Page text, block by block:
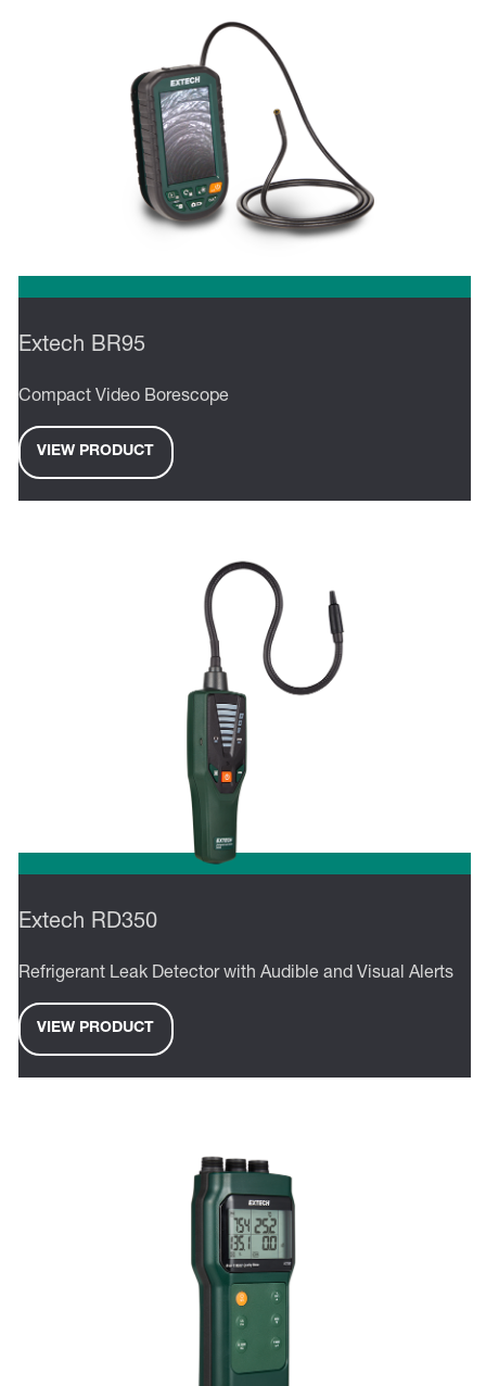
Extech BR95
Compact Video Borescope
VIEW PRODUCT
Extech RD350
Refrigerant Leak Detector with Audible and Visual Alerts
VIEW PRODUCT